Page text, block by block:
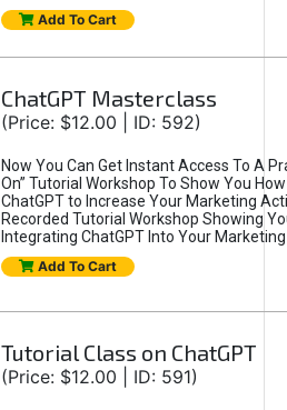
Add To Cart
ChatGPT Masterclass
(Price: $12.00 | ID: 592)
Now You Can Get Instant Access To A
On” Tutorial Workshop To Show You
ChatGPT to Increase Your Marketing
Recorded Tutorial Workshop Showing
Integrating ChatGPT Into Your
Add To Cart
Tutorial Class on ChatGPT
(Price: $12.00 | ID: 591)